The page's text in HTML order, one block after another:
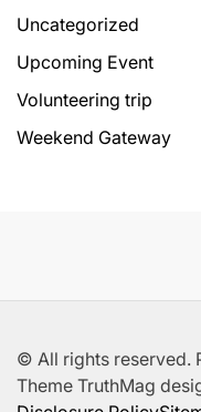
Uncategorized
Upcoming Event
Volunteering trip
Weekend Gateway
© All rights reserved.
Theme TruthMag